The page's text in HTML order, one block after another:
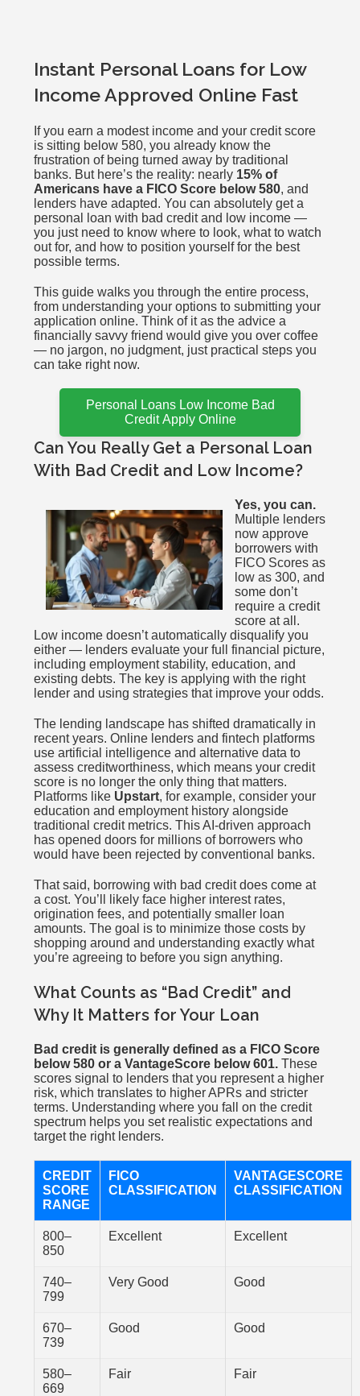
Instant Personal Loans for Low
Income Approved Online Fast
If you earn a modest income and your credit score
is sitting below 580, you already know the
frustration of being turned away by traditional
banks. But here’s the reality: nearly 15% of
Americans have a FICO Score below 580, and
lenders have adapted. You can absolutely get a
personal loan with bad credit and low income —
you just need to know where to look, what to watch
out for, and how to position yourself for the best
possible terms.
This guide walks you through the entire process,
from understanding your options to submitting your
application online. Think of it as the advice a
financially savvy friend would give you over coffee
— no jargon, no judgment, just practical steps you
can take right now.
Personal Loans Low Income Bad
Credit Apply Online
Can You Really Get a Personal Loan
With Bad Credit and Low Income?
Yes, you can.
Multiple lenders
now approve
borrowers with
FICO Scores as
low as 300, and
some don’t
require a credit
score at all.
Low income doesn’t automatically disqualify you
either — lenders evaluate your full financial picture,
including employment stability, education, and
existing debts. The key is applying with the right
lender and using strategies that improve your odds.
The lending landscape has shifted dramatically in
recent years. Online lenders and fintech platforms
use artificial intelligence and alternative data to
assess creditworthiness, which means your credit
score is no longer the only thing that matters.
Platforms like Upstart, for example, consider your
education and employment history alongside
traditional credit metrics. This AI-driven approach
has opened doors for millions of borrowers who
would have been rejected by conventional banks.
That said, borrowing with bad credit does come at
a cost. You’ll likely face higher interest rates,
origination fees, and potentially smaller loan
amounts. The goal is to minimize those costs by
shopping around and understanding exactly what
you’re agreeing to before you sign anything.
What Counts as “Bad Credit” and
Why It Matters for Your Loan
Bad credit is generally defined as a FICO Score
below 580 or a VantageScore below 601. These
scores signal to lenders that you represent a higher
risk, which translates to higher APRs and stricter
terms. Understanding where you fall on the credit
spectrum helps you set realistic expectations and
target the right lenders.
CREDIT
SCORE
RANGE
FICO
CLASSIFICATION
VANTAGESCORE
CLASSIFICATION
800–
850
Excellent Excellent
740–
799
Very Good Good
670–
739
Good Good
580–
669
Fair Fair